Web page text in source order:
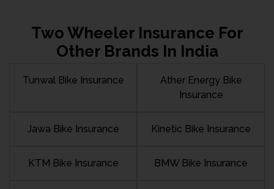
Two Wheeler Insurance For
Other Brands In India
Tunwal Bike Insurance
Ather Energy Bike
Insurance
Jawa Bike Insurance Kinetic Bike Insurance
KTM Bike Insurance BMW Bike Insurance